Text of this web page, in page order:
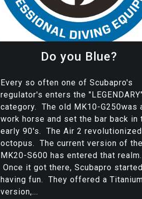
Do you Blue?
Every so often one of Scubapro's
regulator's enters the
category. The old MK10-G250was
work horse and set the bar back in
early 90's. The Air 2
octopus. The current version of the
MK20-S600 has entered that realm.
Once it got there, Scubapro started
having fun. They offered a
version,...